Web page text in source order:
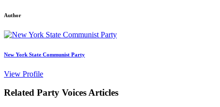
Author
New York State Communist Party
View Profile
Related Party Voices Articles